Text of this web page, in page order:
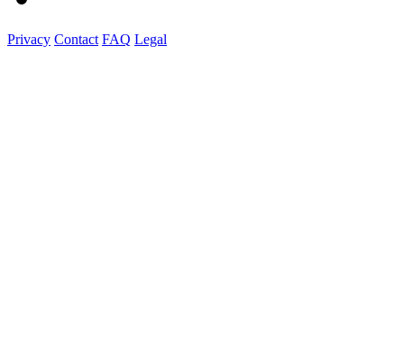
Privacy Contact FAQ Legal